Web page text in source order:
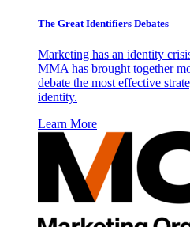
The Great Identifiers Debates
Marketing has an identity
MMA has brought together
debate the most effective
identity.
Learn More